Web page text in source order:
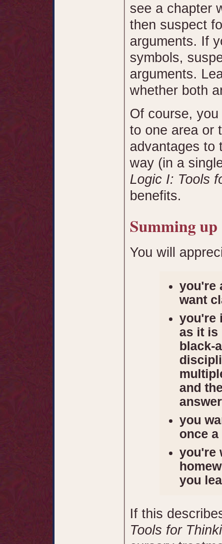
see a chapter
then suspect
arguments. If
symbols,
arguments.
whether both
Of course,
to one area or
advantages to
way (in a
Logic I: Tools
benefits.
Summing up
You will
you're
want
you're
as it is
black-
and
you
once a
you're
you
If this
Tools for